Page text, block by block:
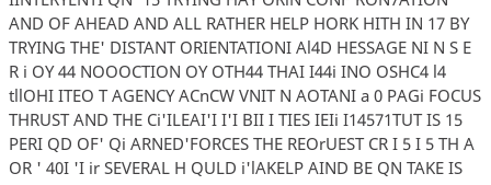
AND OF AHEAD AND ALL RATHER HELP HORK HITH IN 17 BY
TRYING THE' DISTANT ORIENTATIONI Al4D HESSAGE NI N S E
R i OY 44 NOOOCTION OY OTH44 THAI I44i INO OSHC4 l4
tllOHI ITEO T AGENCY ACnCW VNIT N AOTANI a 0 PAGi FOCUS
THRUST AND THE Ci'ILEAI'I I'I BII I TIES IEIi I14571TUT IS 15
PERI QD OF' Qi ARNED'FORCES THE REOrUEST CR I 5 I 5 TH A
OR ' 40I 'I ir SEVERAL H QULD i'lAKELP AIND BE QN TAKE IS